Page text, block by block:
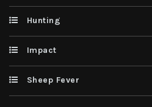
Hunting
Impact
Sheep Fever